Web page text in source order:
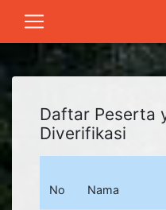
Daftar Peserta
Diverifikasi
No Nama